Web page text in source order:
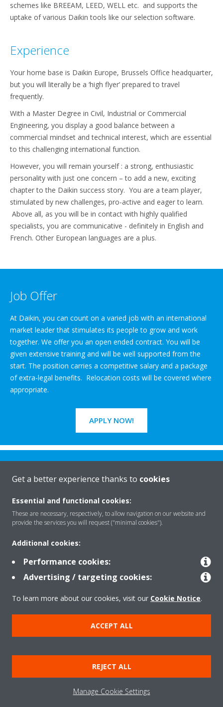
schemes like BREEAM, LEED, WELL etc. and supports the
uptake of various Daikin tools like our selection software.
Experience
Your home base is Daikin Europe, Brussels Office headquarter,
but you will literally be a ‘high flyer’ prepared to travel
frequently.
With a Master Degree in Civil, Industrial or Commercial
Engineering, you display a good balance between a
commercial mindset and technical interest, which are essential
to this challenging international function.
However, you will remain yourself : a strong, enthusiastic
personality with just one concern – to add a new, exciting
chapter to the Daikin success story. You are a team player,
stimulated by new challenges, pro-active and eager to learn.
Above all, as you will be in contact with highly qualified
specialists, you are communicative - definitely in English and
French. Other European languages are a plus.
Job Offer
At Daikin, you can count on a varied job with an international
market leader that stimulates its people to grow and work
together. We offer you an open ended contract. You will be
given extensive training and will be well supported from the
start. The position carries a competitive salary and a package
of extra-legal benefits. Relocation costs will be covered where
appropriate.
APPLY NOW!
Rreth nesh
Zgjidhje
Njoftim ligjor
Njoftim për kukit
Politika e privatësisë së të dhënave
Etika Korporative Data Act
Get a better experience thanks to cookies
Essential and functional cookies:
These are necessary, respectively, to allow navigation on our website and
provide the services you will request ("minimal cookies").
Additional cookies:
Performance cookies:
Advertising / targeting cookies:
To learn more about our cookies, visit our Cookie Notice.
ACCEPT ALL
REJECT ALL
Manage Cookie Settings